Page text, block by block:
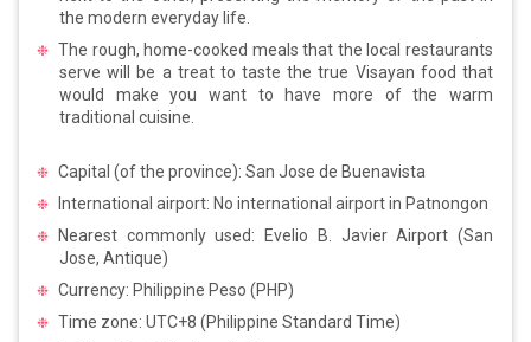
the modern everyday life.
The rough, home-cooked meals that the local restaurants
serve will be a treat to taste the true Visayan food that
would make you want to have more of the warm
traditional cuisine.
Capital (of the province): San Jose de Buenavista
International airport: No international airport in Patnongon
Nearest commonly used: Evelio B. Javier Airport (San
Jose, Antique)
Currency: Philippine Peso (PHP)
Time zone: UTC+8 (Philippine Standard Time)